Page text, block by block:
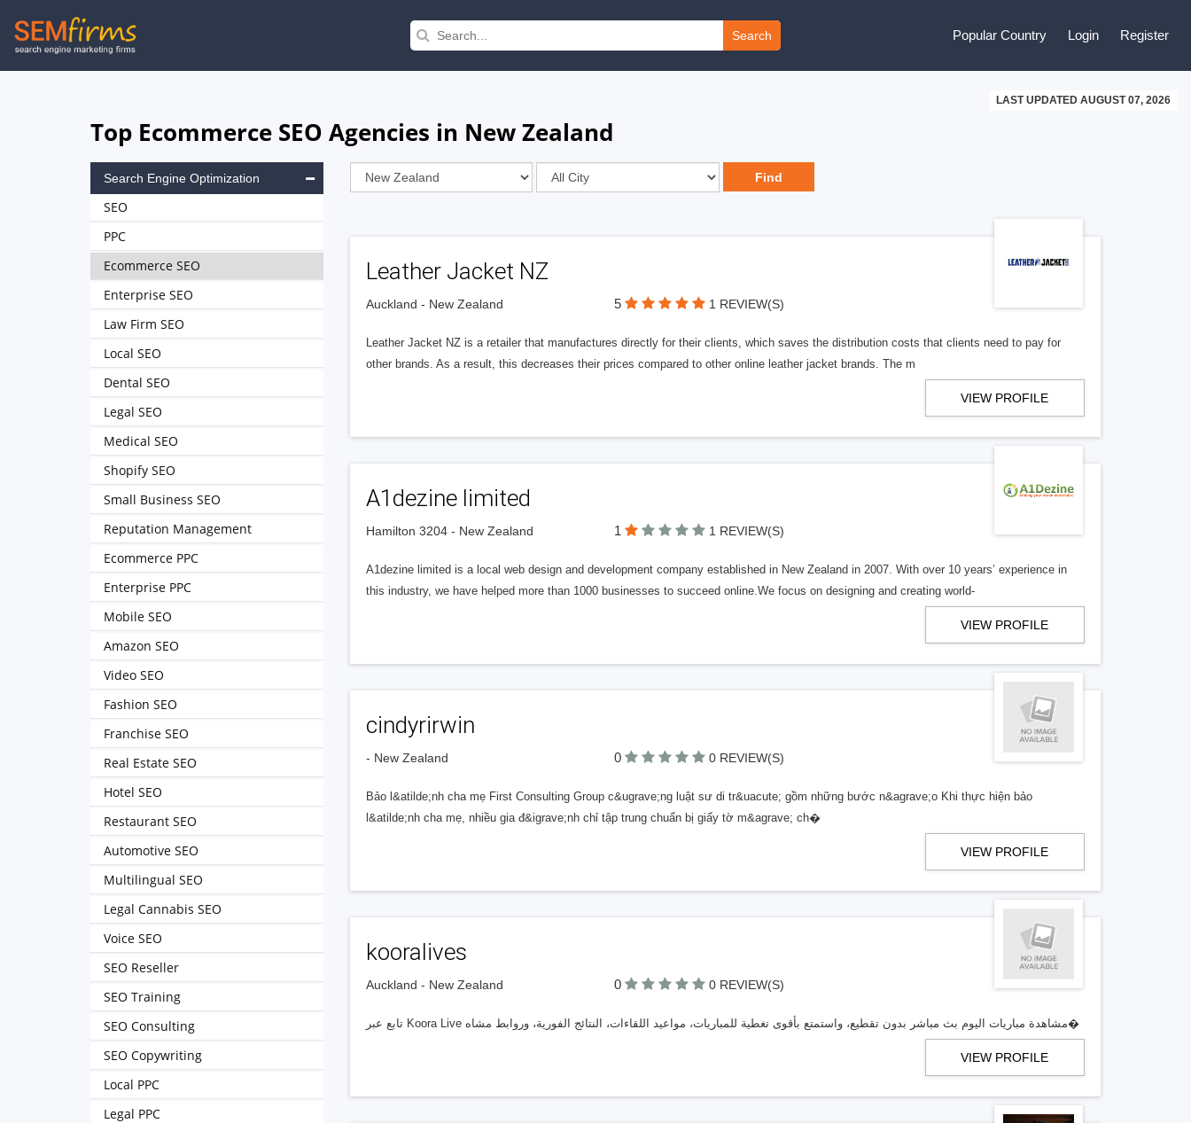
Skip
to
Search Popular Country Login Register
LAST UPDATED AUGUST 07, 2026
Top Ecommerce SEO Agencies in New Zealand
Leather Jacket NZ
Auckland - New Zealand 5 1 REVIEW(S)
Leather Jacket NZ is a retailer that manufactures directly for their clients, which saves the distribution costs that clients need to pay for
other brands. As a result, this decreases their prices compared to other online leather jacket brands. The m
VIEW PROFILE
A1dezine limited
Hamilton 3204 - New Zealand 1 1 REVIEW(S)
A1dezine limited is a local web design and development company established in New Zealand in 2007. With over 10 years’ experience in
this industry, we have helped more than 1000 businesses to succeed online.We focus on designing and creating world-
VIEW PROFILE
cindyrirwin
- New Zealand 0 0 REVIEW(S)
Bảo l&atilde;nh cha mẹ First Consulting Group c&ugrave;ng luật sư di tr&uacute; gồm những bước n&agrave;o Khi thực hiện bảo
l&atilde;nh cha mẹ, nhiều gia đ&igrave;nh chỉ tập trung chuẩn bị giấy tờ m&agrave; ch�
VIEW PROFILE
kooralives
Auckland - New Zealand 0 0 REVIEW(S)
تابع عبر Koora Live مشاهدة مباريات اليوم بث مباشر بدون تقطيع، واستمتع بأقوى تغطية للمباريات، مواعيد اللقاءات، النتائج الفورية، وروابط مشاه�
VIEW PROFILE
Search Engine Optimization
SEO
PPC
Ecommerce SEO
Enterprise SEO
Law Firm SEO
Local SEO
Dental SEO
Legal SEO
Medical SEO
Shopify SEO
Small Business SEO
Reputation Management
Ecommerce PPC
Enterprise PPC
Mobile SEO
Amazon SEO
Video SEO
Fashion SEO
Franchise SEO
Real Estate SEO
Hotel SEO
Restaurant SEO
Automotive SEO
Multilingual SEO
Legal Cannabis SEO
Voice SEO
SEO Reseller
SEO Training
SEO Consulting
SEO Copywriting
Local PPC
Legal PPC